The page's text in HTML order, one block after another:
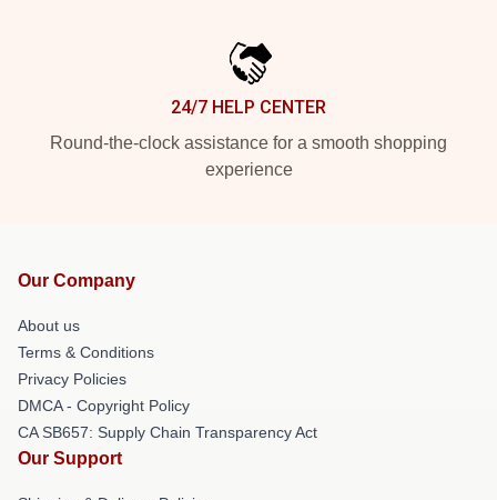
24/7 HELP CENTER
Round-the-clock assistance for a smooth shopping
experience
Our Company
About us
Terms & Conditions
Privacy Policies
DMCA - Copyright Policy
CA SB657: Supply Chain Transparency Act
Our Support